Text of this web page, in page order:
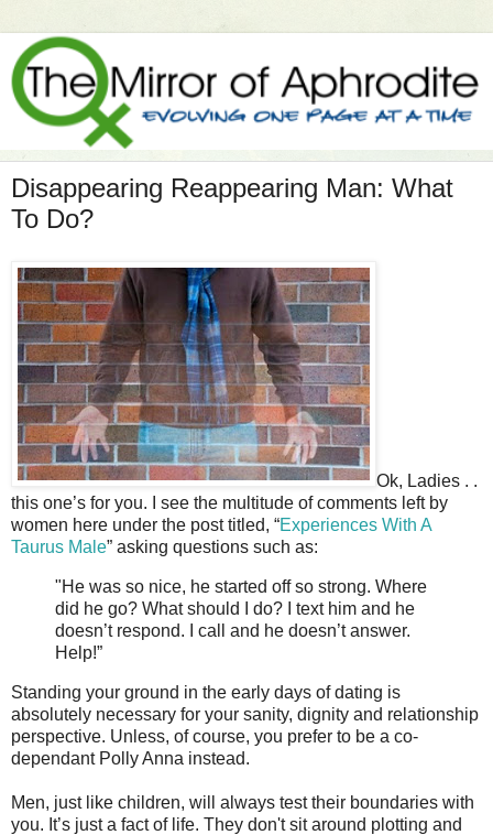
Disappearing Reappearing Man: What
To Do?
Ok, Ladies . .
this one’s for you. I see the multitude of comments left by
women here under the post titled, “Experiences With A
Taurus Male” asking questions such as:
"He was so nice, he started off so strong. Where
did he go? What should I do? I text him and he
doesn’t respond. I call and he doesn’t answer.
Help!”
Standing your ground in the early days of dating is
absolutely necessary for your sanity, dignity and relationship
perspective. Unless, of course, you prefer to be a co-
dependant Polly Anna instead.
Men, just like children, will always test their boundaries with
you. It’s just a fact of life. They don't sit around plotting and